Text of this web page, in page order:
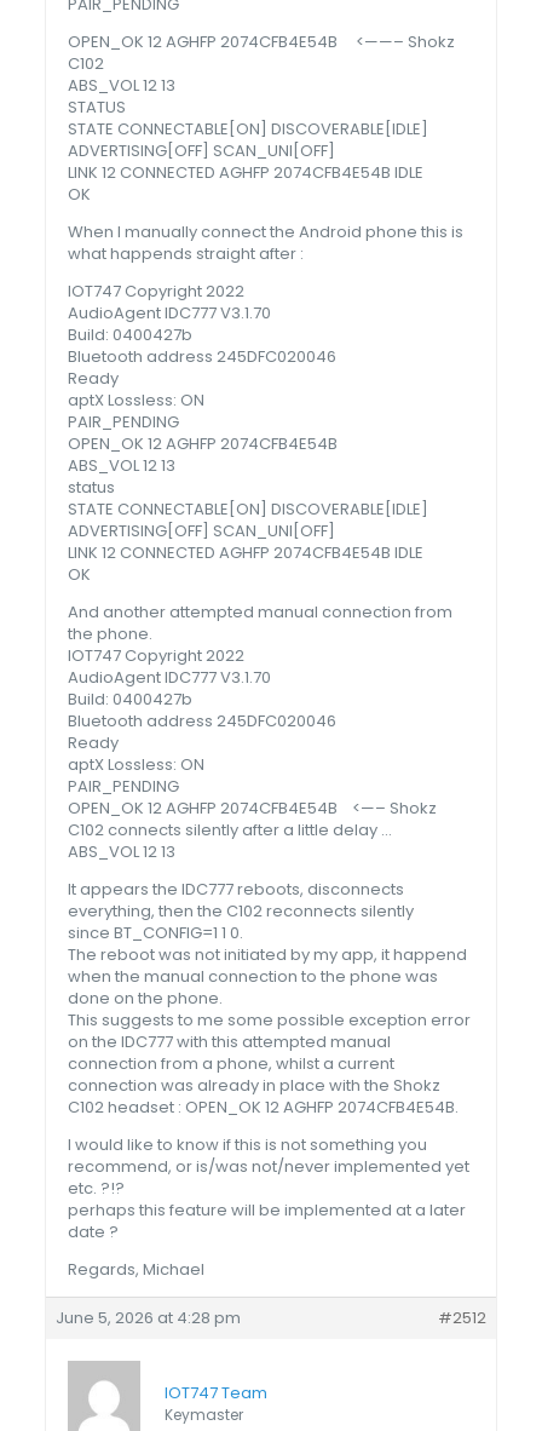
OPEN_OK 12 AGHFP 2074CFB4E54B <——– Shokz
C102
ABS_VOL 12 13
STATUS
STATE CONNECTABLE[ON] DISCOVERABLE[IDLE]
ADVERTISING[OFF] SCAN_UNI[OFF]
LINK 12 CONNECTED AGHFP 2074CFB4E54B IDLE
OK
When I manually connect the Android phone this is
what happends straight after :
IOT747 Copyright 2022
AudioAgent IDC777 V3.1.70
Build: 0400427b
Bluetooth address 245DFC020046
Ready
aptX Lossless: ON
PAIR_PENDING
OPEN_OK 12 AGHFP 2074CFB4E54B
ABS_VOL 12 13
status
STATE CONNECTABLE[ON] DISCOVERABLE[IDLE]
ADVERTISING[OFF] SCAN_UNI[OFF]
LINK 12 CONNECTED AGHFP 2074CFB4E54B IDLE
OK
And another attempted manual connection from
the phone.
IOT747 Copyright 2022
AudioAgent IDC777 V3.1.70
Build: 0400427b
Bluetooth address 245DFC020046
Ready
aptX Lossless: ON
PAIR_PENDING
OPEN_OK 12 AGHFP 2074CFB4E54B <—– Shokz
C102 connects silently after a little delay …
ABS_VOL 12 13
It appears the IDC777 reboots, disconnects
everything, then the C102 reconnects silently
since BT_CONFIG=1 1 0.
The reboot was not initiated by my app, it happend
when the manual connection to the phone was
done on the phone.
This suggests to me some possible exception error
on the IDC777 with this attempted manual
connection from a phone, whilst a current
connection was already in place with the Shokz
C102 headset : OPEN_OK 12 AGHFP 2074CFB4E54B.
I would like to know if this is not something you
recommend, or is/was not/never implemented yet
etc. ?!?
perhaps this feature will be implemented at a later
date ?
Regards, Michael
June 5, 2026 at 4:28 pm #2512
IOT747 Team
Keymaster